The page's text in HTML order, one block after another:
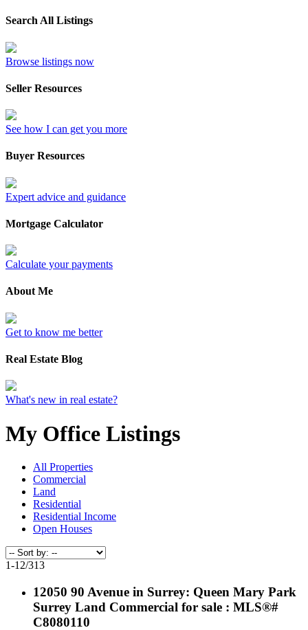
Search All Listings
Browse listings now
Seller Resources
See how I can get you more
Buyer Resources
Expert advice and guidance
Mortgage Calculator
Calculate your payments
About Me
Get to know me better
Real Estate Blog
What's new in real estate?
My Office Listings
All Properties
Commercial
Land
Residential
Residential Income
Open Houses
1-12/313
12050 90 Avenue in Surrey: Queen Mary Park
Surrey Land Commercial for sale : MLS®#
C8080110